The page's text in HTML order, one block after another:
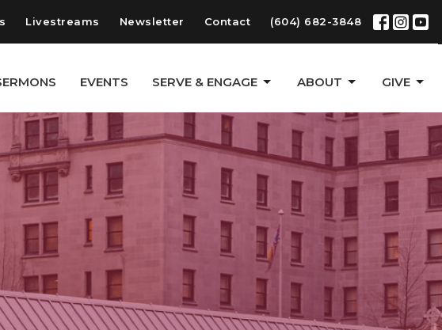
Livestreams Newsletter Contact (604) 682-3848
EVENTS SERVE & ENGAGE ABOUT GIVE